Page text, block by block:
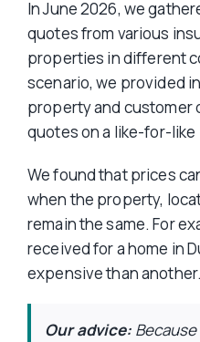
In June 2026, we
quotes from various
properties in different
scenario, we provided
property and customer
quotes on a like-for-like
We found that prices
when the property,
remain the same. For
received for a home in
expensive than another.
Our advice: